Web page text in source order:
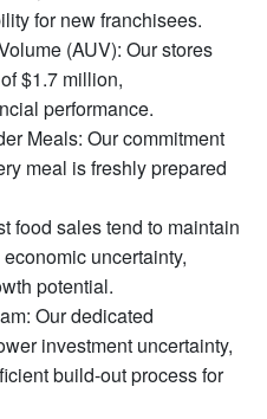
for new franchisees.
(AUV): Our stores
$1.7 million,
performance.
Meals: Our commitment
meal is freshly prepared
food sales tend to maintain
uncertainty,
potential.
Our dedicated
investment uncertainty,
build-out process for